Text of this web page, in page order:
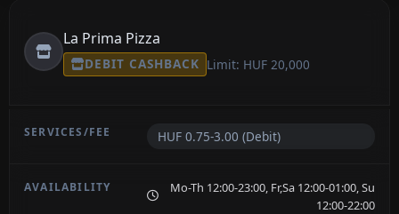
La Prima Pizza
DEBIT CASHBACK Limit: HUF 20,000
HUF 0.75-3.00 (Debit)
Mo-Th 12:00-23:00, Fr,Sa 12:00-01:00, Su
12:00-22:00